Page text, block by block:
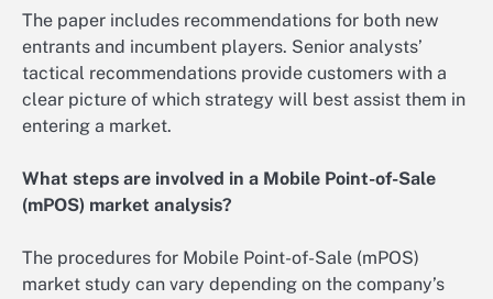
The paper includes recommendations for both new
entrants and incumbent players. Senior analysts’
tactical recommendations provide customers with a
clear picture of which strategy will best assist them in
entering a market.
What steps are involved in a Mobile Point-of-Sale
(mPOS) market analysis?
The procedures for Mobile Point-of-Sale (mPOS)
market study can vary depending on the company’s